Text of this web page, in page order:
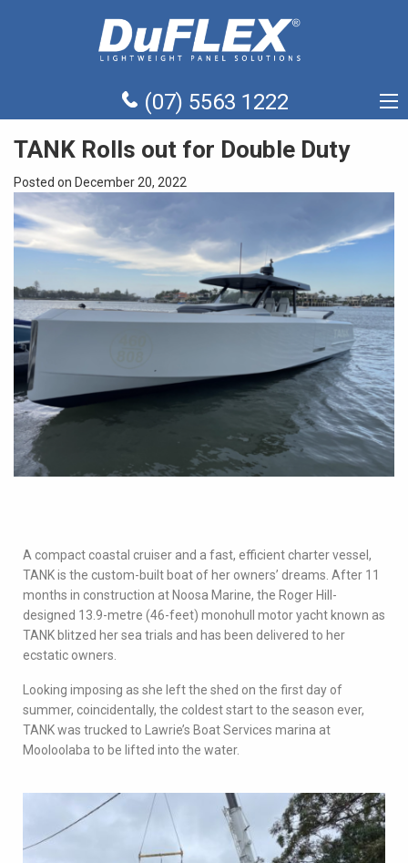
(07) 5563 1222
TANK Rolls out for Double Duty
Posted on December 20, 2022
A compact coastal cruiser and a fast, efficient charter vessel,
TANK is the custom-built boat of her owners’ dreams. After 11
months in construction at Noosa Marine, the Roger Hill-
designed 13.9-metre (46-feet) monohull motor yacht known as
TANK blitzed her sea trials and has been delivered to her
ecstatic owners.
Looking imposing as she left the shed on the first day of
summer, coincidentally, the coldest start to the season ever,
TANK was trucked to Lawrie’s Boat Services marina at
Mooloolaba to be lifted into the water.